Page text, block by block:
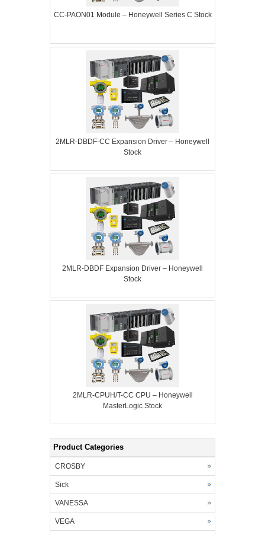
CC-PAON01 Module – Honeywell Series C Stock
2MLR-DBDF-CC Expansion Driver – Honeywell
Stock
2MLR-DBDF Expansion Driver – Honeywell
Stock
2MLR-CPUH/T-CC CPU – Honeywell
MasterLogic Stock
Product Categories
CROSBY
Sick
VANESSA
VEGA